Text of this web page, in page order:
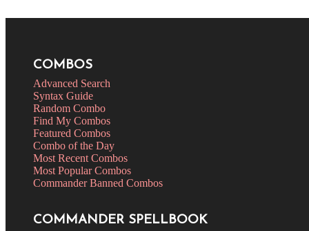
COMBOS
Advanced Search
Syntax Guide
Random Combo
Find My Combos
Featured Combos
Combo of the Day
Most Recent Combos
Most Popular Combos
Commander Banned Combos
COMMANDER SPELLBOOK